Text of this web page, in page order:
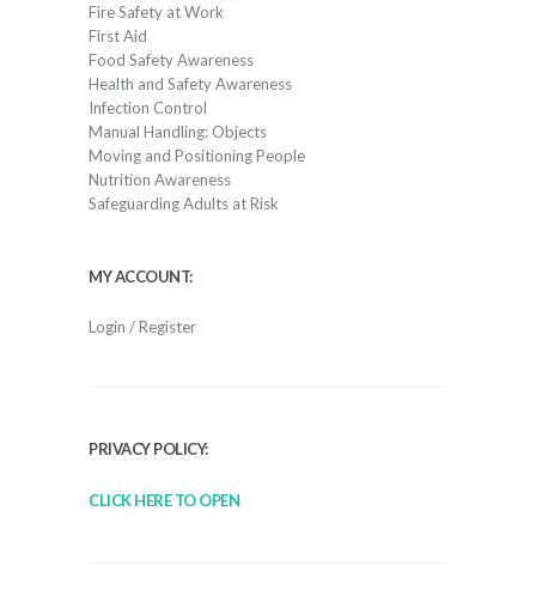
Fire Safety at Work
First Aid
Food Safety Awareness
Health and Safety Awareness
Infection Control
Manual Handling: Objects
Moving and Positioning People
Nutrition Awareness
Safeguarding Adults at Risk
MY ACCOUNT:
Login / Register
PRIVACY POLICY:
CLICK HERE TO OPEN